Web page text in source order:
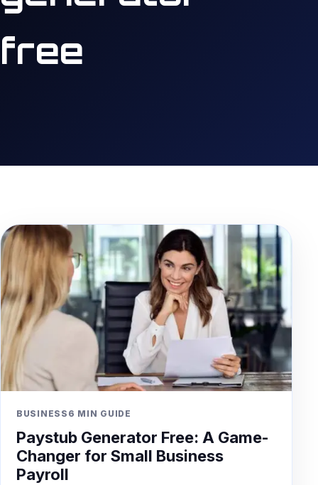
free
BUSINESS 6 MIN GUIDE
Paystub Generator Free: A Game-
Changer for Small Business
Payroll